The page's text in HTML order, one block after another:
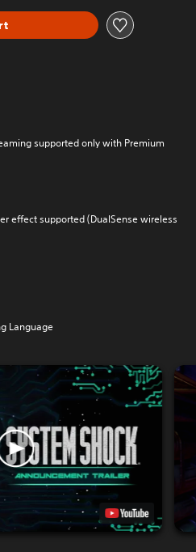
supported only with Premium
effect supported (DualSense wireless
Language